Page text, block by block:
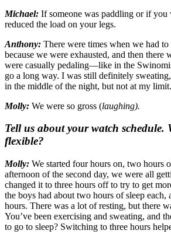
Michael: If someone was paddling or if you
reduced the load on your legs.
Anthony: There were times when we had
because we were exhausted, and then there
were casually pedaling—like in the
go a long way. I was still definitely
in the middle of the night, but not at my limit.
Molly: We were so gross (laughing).
Tell us about your watch schedule.
flexible?
Molly: We started four hours on, two hours
afternoon of the second day, we were all
changed it to three hours off to try to get
the boys had about two hours of sleep each,
hours. There was a lot of resting, but there
You’ve been exercising and sweating, and
to go to sleep? Switching to three hours